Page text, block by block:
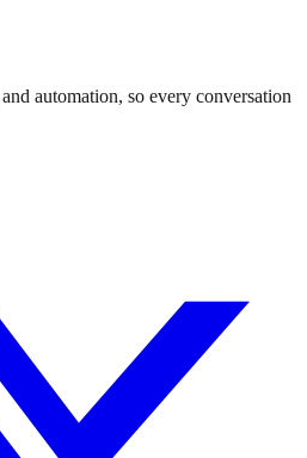
automation, so every conversation